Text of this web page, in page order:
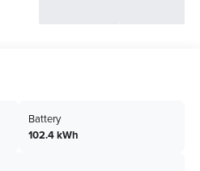
Battery
102.4 kWh